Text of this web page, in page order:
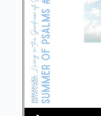
Audio Player